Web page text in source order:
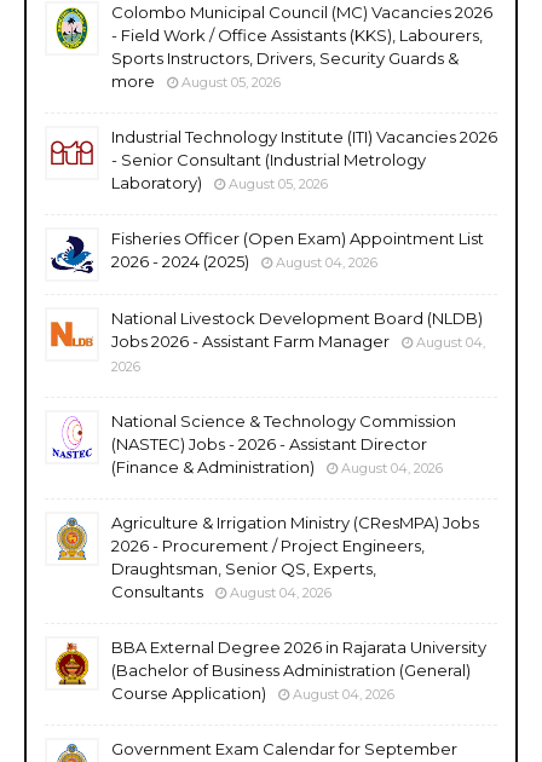
Colombo Municipal Council (MC) Vacancies 2026
- Field Work / Office Assistants (KKS), Labourers,
Sports Instructors, Drivers, Security Guards &
more
August 05, 2026
Industrial Technology Institute (ITI) Vacancies 2026
- Senior Consultant (Industrial Metrology
Laboratory)
August 05, 2026
Fisheries Officer (Open Exam) Appointment List
2026 - 2024 (2025)
August 04, 2026
National Livestock Development Board (NLDB)
Jobs 2026 - Assistant Farm Manager
August 04,
2026
National Science & Technology Commission
(NASTEC) Jobs - 2026 - Assistant Director
(Finance & Administration)
August 04, 2026
Agriculture & Irrigation Ministry (CResMPA) Jobs
2026 - Procurement / Project Engineers,
Draughtsman, Senior QS, Experts,
Consultants
August 04, 2026
BBA External Degree 2026 in Rajarata University
(Bachelor of Business Administration (General)
Course Application)
August 04, 2026
Government Exam Calendar for September